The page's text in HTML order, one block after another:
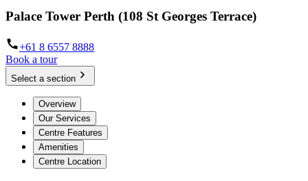
Palace Tower Perth (108 St Georges Terrace)
+61 8 6557 8888
Book a tour
Select a section
Overview
Our Services
Centre Features
Amenities
Centre Location